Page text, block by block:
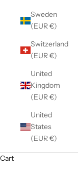
Sweden
(EUR €)
Switzerland
(EUR €)
United
Kingdom
(EUR €)
United
States
(EUR €)
Cart